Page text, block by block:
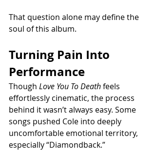
That question alone may define the
soul of this album.
Turning Pain Into
Performance
Though Love You To Death feels
effortlessly cinematic, the process
behind it wasn’t always easy. Some
songs pushed Cole into deeply
uncomfortable emotional territory,
especially “Diamondback.”